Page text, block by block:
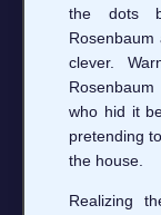
the dots
clever.
who hid it
pretending
the house.
Realizing